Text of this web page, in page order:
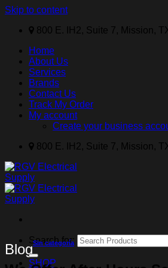
Skip to content
800 E. IH2, Suite 7, Mission,
Home
About Us
Services
Brands
Contact Us
Track My Order
My account
Create your business
800 E. IH2, Suite 7, Mission,
Search for:
SHOP
BlogSin categoría